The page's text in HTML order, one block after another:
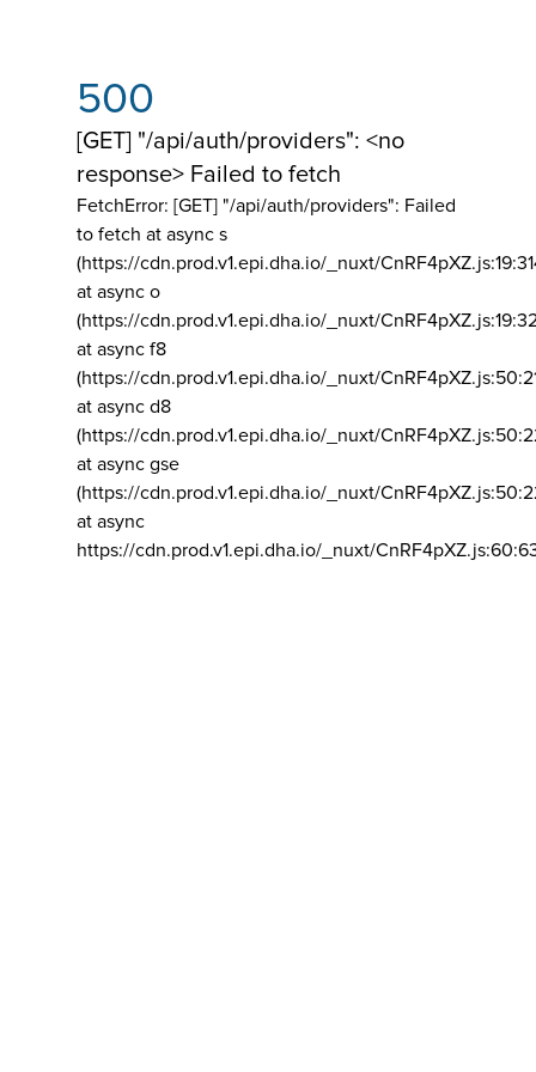
500
[GET] "/api/auth/providers": <no
response> Failed to fetch
FetchError: [GET] "/api/auth/providers": Failed
to fetch at async s
(https://cdn.prod.v1.epi.dha.io/_nuxt/
at async o
(https://cdn.prod.v1.epi.dha.io/_nuxt/
at async f8
(https://cdn.prod.v1.epi.dha.io/_nuxt/
at async d8
(https://cdn.prod.v1.epi.dha.io/_nuxt/
at async gse
(https://cdn.prod.v1.epi.dha.io/_nuxt/
at async
https://cdn.prod.v1.epi.dha.io/_nuxt/